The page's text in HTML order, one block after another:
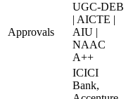
Approvals
UGC-DEB
| AICTE |
AIU |
NAAC
A++
ICICI
Bank,